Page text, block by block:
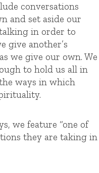
conversations
and set aside our
in order to
give another’s
we give our own. We
to hold us all in
ways in which
we feature “one of
they are taking in